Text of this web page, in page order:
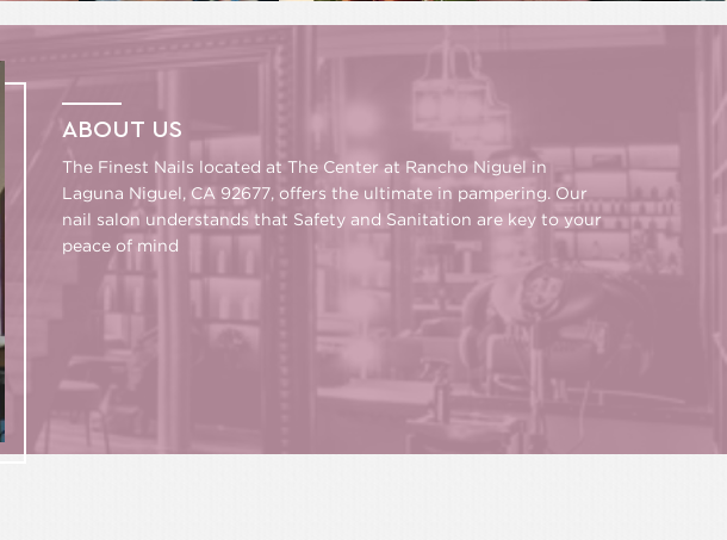
ABOUT US
The Finest Nails located at The Center at Rancho Niguel in
Laguna Niguel, CA 92677, offers the ultimate in pampering. Our
nail salon understands that Safety and Sanitation are key to your
peace of mind